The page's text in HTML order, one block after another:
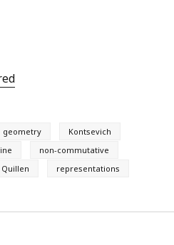
geometry
Kontsevich
non-commutative
Quillen representations